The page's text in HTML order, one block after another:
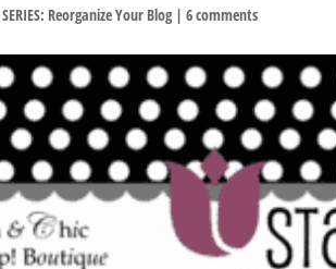
SERIES: Reorganize Your Blog|6 comments